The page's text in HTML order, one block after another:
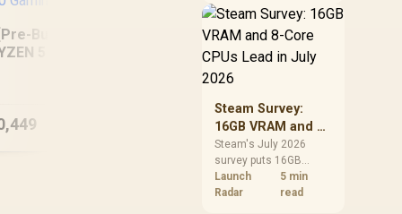
[Pre-Built] AMD
5 7500X3D
RYZEN 7 7800X3D
RX 9070 XT 16GB
DDR5 Gaming PC
40,949 In Stock
should judge today's
CPU value by platform
alone.
Steam Survey:
16GB VRAM and 8-
Core CPUs Lead in
July 2026
Steam's July 2026
survey puts 16GB
VRAM and 8-core CPUs
at the top of their
Launch
Radar
5 min
read